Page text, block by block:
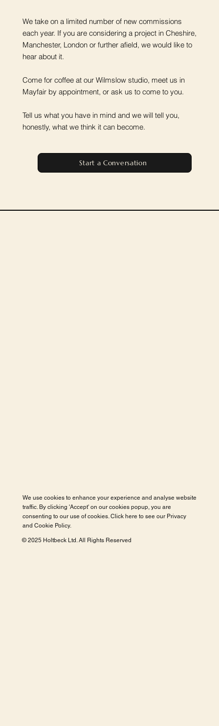
We take on a limited number of new commissions
each year. If you are considering a project in Cheshire,
Manchester, London or further afield, we would like to
hear about it.
Come for coffee at our Wilmslow studio, meet us in
Mayfair by appointment, or ask us to come to you.
Tell us what you have in mind and we will tell you,
honestly, what we think it can become.
Start a Conversation
We use cookies to enhance your experience and analyse website
traffic. By clicking 'Accept' on our cookies popup, you are
consenting to our use of cookies. Click here to see our Privacy
and Cookie Policy.
© 2025 Holtbeck Ltd. All Rights Reserved